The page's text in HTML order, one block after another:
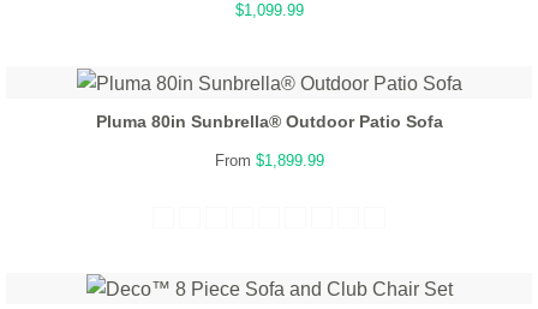
$1,099.99
Pluma 80in Sunbrella® Outdoor Patio Sofa
From $1,899.99